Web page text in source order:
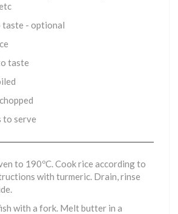
taste - optional
taste
to serve
to 190ºC. Cook rice according to
with turmeric. Drain, rinse
with a fork. Melt butter in a